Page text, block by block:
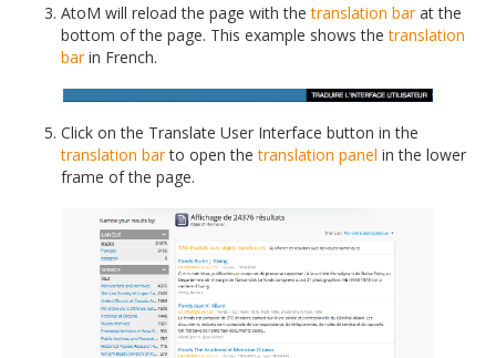
AtoM will reload the page with thetranslation barat the
bottom of the page. This example shows thetranslation
barin French.
Click on the Translate User Interface button in the
translation barto open thetranslation panel in the lower
frame of the page.